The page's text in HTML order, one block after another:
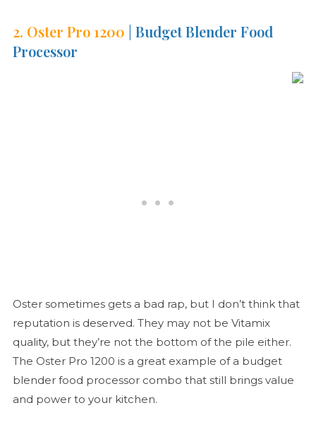
2. Oster Pro 1200 | Budget Blender Food
Processor
Oster sometimes gets a bad rap, but I don’t think that
reputation is deserved. They may not be Vitamix
quality, but they’re not the bottom of the pile either.
The Oster Pro 1200 is a great example of a budget
blender food processor combo that still brings value
and power to your kitchen.